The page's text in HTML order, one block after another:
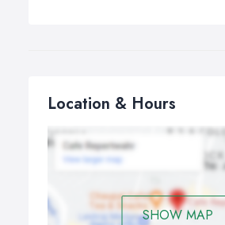
Location & Hours
SHOW MAP